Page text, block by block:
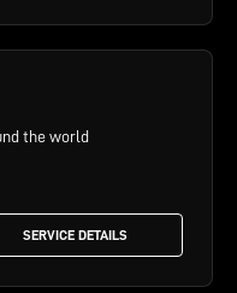
the world
SERVICE DETAILS